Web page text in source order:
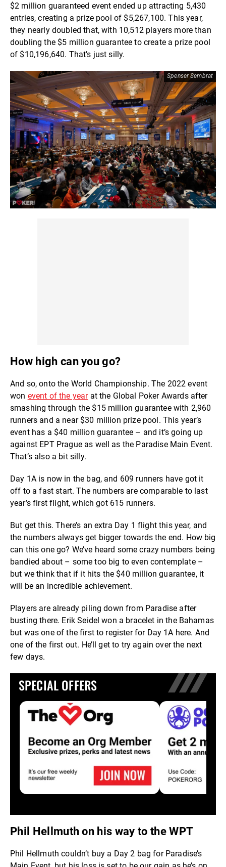
$2 million guaranteed event ended up attracting 5,430
entries, creating a prize pool of $5,267,100. This year,
they nearly doubled that, with 10,512 players more than
doubling the $5 million guarantee to create a prize pool
of $10,196,640. That’s just silly.
Spenser Sembrat
How high can you go?
And so, onto the World Championship. The 2022 event
won event of the yearat the Global Poker Awards after
smashing through the $15 million guarantee with 2,960
runners and a near $30 million prize pool. This year’s
event has a $40 million guarantee – and it’s going up
against EPT Prague as well as the Paradise Main Event.
That’s also a bit silly.
Day 1A is now in the bag, and 609 runners have got it
off to a fast start. The numbers are comparable to last
year’s first flight, which got 615 runners.
But get this. There’s an extra Day 1 flight this year, and
the numbers always get bigger towards the end. How big
can this one go? We’ve heard some crazy numbers being
bandied about – some too big to even contemplate –
but we think that if it hits the $40 million guarantee, it
will be an incredible achievement.
Players are already piling down from Paradise after
busting there. Erik Seidel won a bracelet in the Bahamas
but was one of the first to register for Day 1A here. And
one of the first out. He’ll get to try again over the next
few days.
SPECIAL OFFERS
Phil Hellmuth on his way to the WPT
Phil Hellmuth couldn’t buy a Day 2 bag for Paradise’s